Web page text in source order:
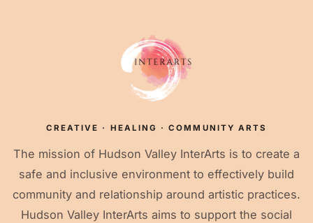
CREATIVE · HEALING · COMMUNITY ARTS
The mission of Hudson Valley InterArts is to create a
safe and inclusive environment to effectively build
community and relationship around artistic practices.
Hudson Valley InterArts aims to support the social